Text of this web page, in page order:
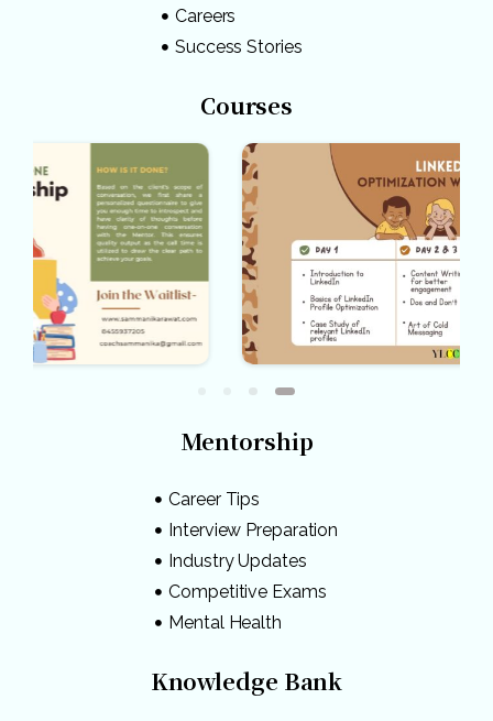
Careers
Success Stories
Courses
Mentorship
Career Tips
Interview Preparation
Industry Updates
Competitive Exams
Mental Health
Knowledge Bank